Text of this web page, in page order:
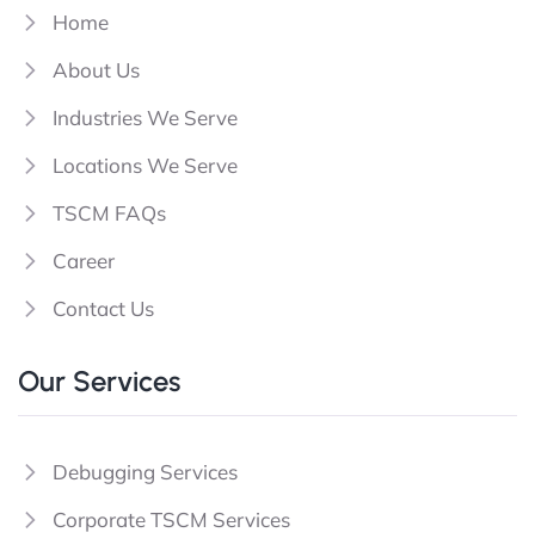
Home
About Us
Industries We Serve
Locations We Serve
TSCM FAQs
Career
Contact Us
Our Services
Debugging Services
Corporate TSCM Services